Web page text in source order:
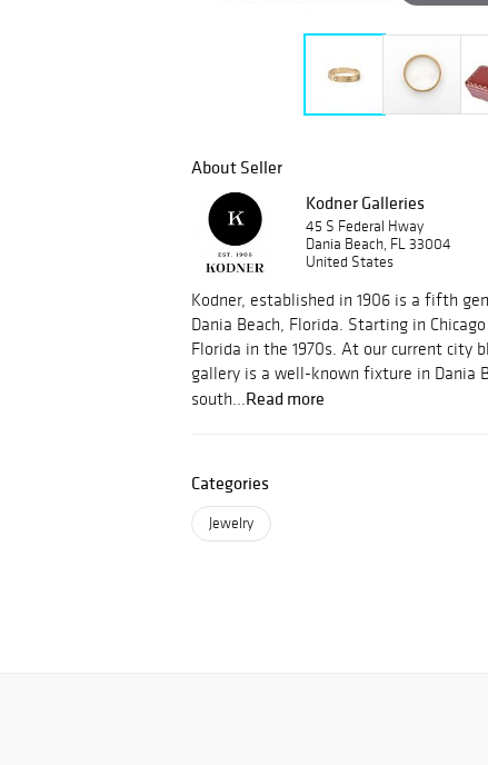
About Seller
Kodner Galleries
45 S Federal Hway
Dania Beach, FL 33004
United States
Kodner, established in 1906 is a fifth
Dania Beach, Florida. Starting in
Florida in the 1970s. At our current city
gallery is a well-known fixture in Dania
south...Read more
Categories
Jewelry